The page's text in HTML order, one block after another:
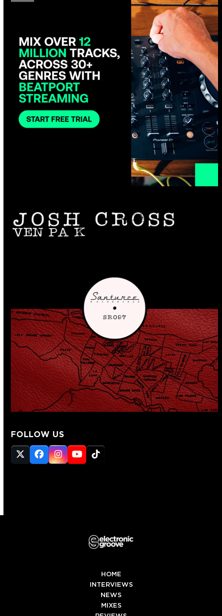
FOLLOW US
Twitter
(deprecated)
Facebook
Instagram
YouTube
Tiktok
HOME
INTERVIEWS
NEWS
MIXES